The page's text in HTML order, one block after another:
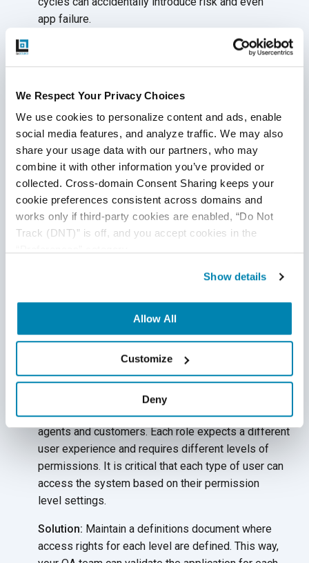
We Respect Your Privacy Choices
We use cookies to personalize content and ads, enable
social media features, and analyze traffic. We may also
share your usage data with our partners, who may
combine it with other information you’ve provided or
collected. Cross-domain Consent Sharing keeps your
cookie preferences consistent across domains and
works only if third-party cookies are enabled, “Do Not
Track (DNT)” is off, and you accept cookies in the
Show details
Allow All
Customize
Deny
app failure.
Understand the scope of your product and
its changing requirements. Map the new behavior with
bugs intothe production.
Complex Databases
Modules in an insurance app generally use a common
database. It can be difficult at times to locate an
object containing desired data. Multiple calls are
made between different tables to find it. Furthermore,
a lack of proper documentation creates a big
challenge for performing
back-end testing.
To deal with complex databases, your QA
testing to create complex queries. That’s because
these queries enable QA engineers to fetch the
required data and perform thedesired tests.
Multiple Users and Roles
Many types of users access your insurance
application, from agents and underwriters to carrier
agents and customers. Each role expects a different
user experience and requires different levels of
permissions. It is critical that each type of user can
access the system based on their permission
level settings.
Solution: Maintain a definitions document where
access rights for each level are defined. This way,